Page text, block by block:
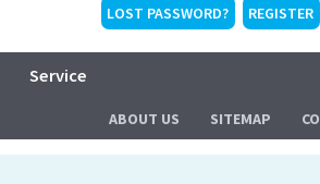
LOST PASSWORD? REGISTER
Service
ABOUT US SITEMAP